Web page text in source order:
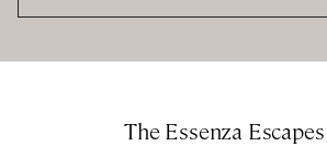
The Essenza